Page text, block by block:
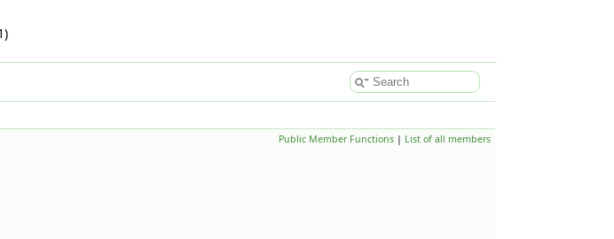
Public Member Functions| List of all members